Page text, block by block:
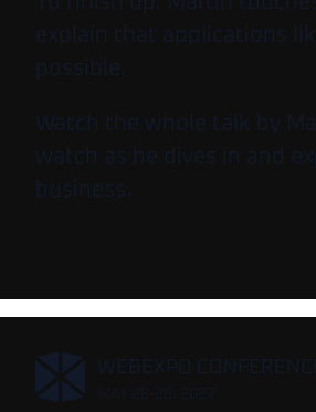
explain that applications
possible.
Watch the whole talk by
watch as he dives in and
business.
, WEBEXPO